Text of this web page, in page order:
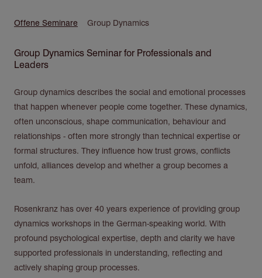
Pfadnavigation
Offene Seminare Group Dynamics
Group Dynamics Seminar for Professionals and
Leaders
Group dynamics describes the social and emotional processes
that happen whenever people come together. These dynamics,
often unconscious, shape communication, behaviour and
relationships - often more strongly than technical expertise or
formal structures. They influence how trust grows, conflicts
unfold, alliances develop and whether a group becomes a
team.
Rosenkranz has over 40 years experience of providing group
dynamics workshops in the German-speaking world. With
profound psychological expertise, depth and clarity we have
supported professionals in understanding, reflecting and
actively shaping group processes.